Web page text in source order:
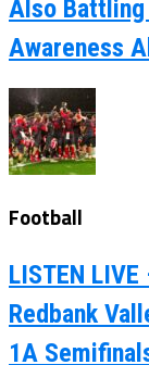
Also
Awareness
Football
LISTEN
Redbank
1A